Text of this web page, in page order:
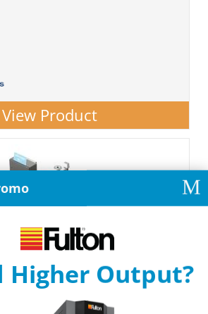
View Product
Skids & Systems
M
Higher Output?